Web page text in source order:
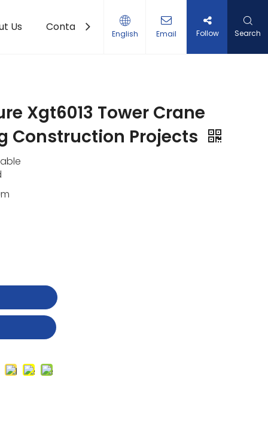
Us Contact Us English Email Follow Search
Xgt6013 Tower Crane
Construction Projects